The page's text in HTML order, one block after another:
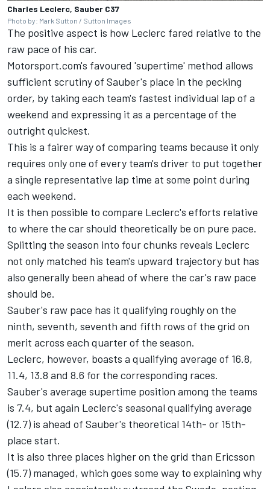
Charles Leclerc, Sauber C37
Photo by: Mark Sutton / Sutton Images
The positive aspect is how Leclerc fared relative to the
raw pace of his car.
Motorsport.com's favoured 'supertime' method allows
sufficient scrutiny of Sauber's place in the pecking
order, by taking each team's fastest individual lap of a
weekend and expressing it as a percentage of the
outright quickest.
This is a fairer way of comparing teams because it only
requires only one of every team's driver to put together
a single representative lap time at some point during
each weekend.
It is then possible to compare Leclerc's efforts relative
to where the car should theoretically be on pure pace.
Splitting the season into four chunks reveals Leclerc
not only matched his team's upward trajectory but has
also generally been ahead of where the car's raw pace
should be.
Sauber's raw pace has it qualifying roughly on the
ninth, seventh, seventh and fifth rows of the grid on
merit across each quarter of the season.
Leclerc, however, boasts a qualifying average of 16.8,
11.4, 13.8 and 8.6 for the corresponding races.
Sauber's average supertime position among the teams
is 7.4, but again Leclerc's seasonal qualifying average
(12.7) is ahead of Sauber's theoretical 14th- or 15th-
place start.
It is also three places higher on the grid than Ericsson
(15.7) managed, which goes some way to explaining why